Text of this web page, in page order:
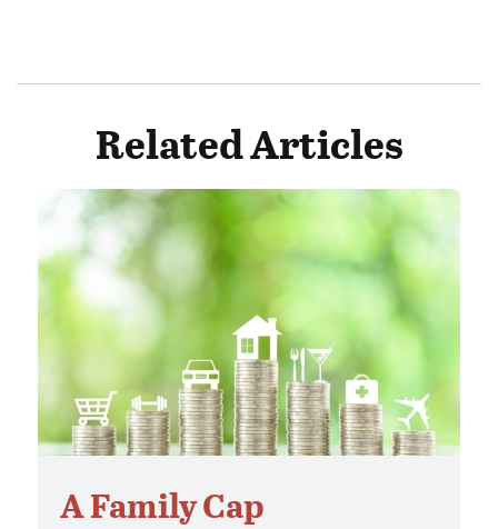
Related Articles
A Family Cap